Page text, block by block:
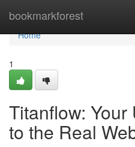
bookmarkforest
Home
Home
1
Titanflow:
to the Real